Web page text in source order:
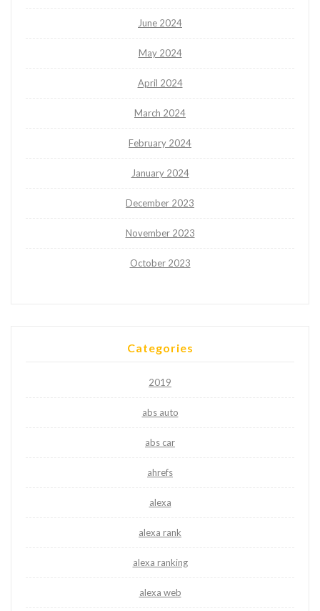
June 2024
May 2024
April 2024
March 2024
February 2024
January 2024
December 2023
November 2023
October 2023
Categories
2019
abs auto
abs car
ahrefs
alexa
alexa rank
alexa ranking
alexa web